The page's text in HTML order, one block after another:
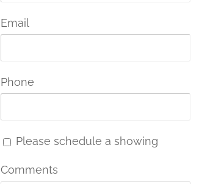
Email
Phone
Please schedule a showing
Comments